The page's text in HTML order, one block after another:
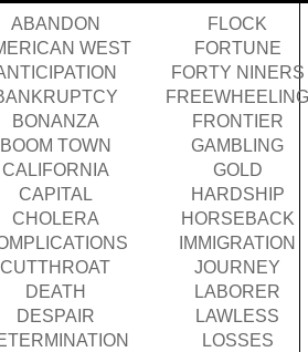
ABANDON
FLOCK
WEST
FORTUNE
FORTY NINERS
BONANZA
FRONTIER
BOOM TOWN
GAMBLING
CALIFORNIA
GOLD
CAPITAL
HARDSHIP
CHOLERA
HORSEBACK
IMMIGRATION
CUTTHROAT
JOURNEY
DEATH
LABORER
DESPAIR
LAWLESS
LOSSES